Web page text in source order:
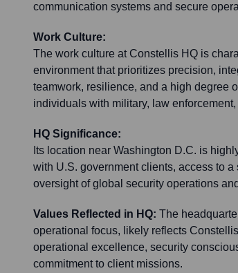
communication systems and secure
Work Culture:
The work culture at Constellis HQ is
environment that prioritizes precision,
teamwork, resilience, and a high degree
individuals with military, law
HQ Significance:
Its location near Washington D.C. is
with U.S. government clients, access to
oversight of global security operations
Values Reflected in HQ: The
operational focus, likely reflects
operational excellence, security
commitment to client missions.